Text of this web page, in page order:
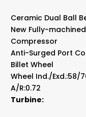
Ceramic Dual Ball
New Fully-
Compressor
Anti-Surged Port
Billet Wheel
Wheel Ind./Exd.:58/
A/R:0.72
Turbine: